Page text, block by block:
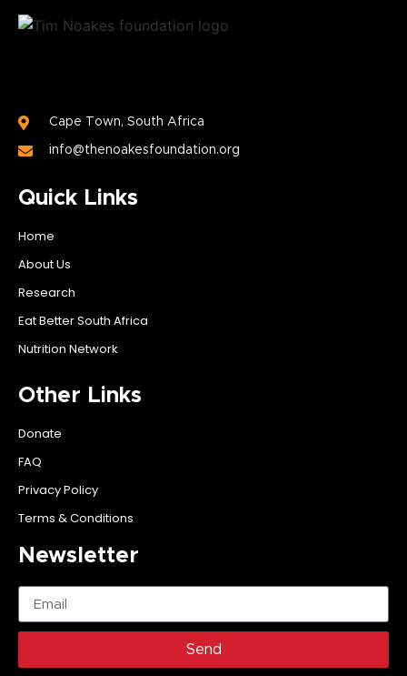
Cape Town, South Africa
info@thenoakesfoundation.org
Quick Links
Home
About Us
Research
Eat Better South Africa
Nutrition Network
Other Links
Donate
FAQ
Privacy Policy
Terms & Conditions
Newsletter
Send